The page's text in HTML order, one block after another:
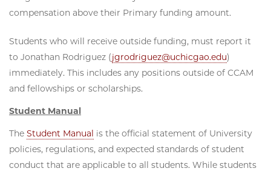
compensation above their Primary funding amount.
Students who will receive outside funding, must report it
to Jonathan Rodriguez (jgrodriguez@uchicgao.edu)
immediately. This includes any positions outside of CCAM
and fellowships or scholarships.
Student Manual
The Student Manual is the official statement of University
policies, regulations, and expected standards of student
conduct that are applicable to all students. While students